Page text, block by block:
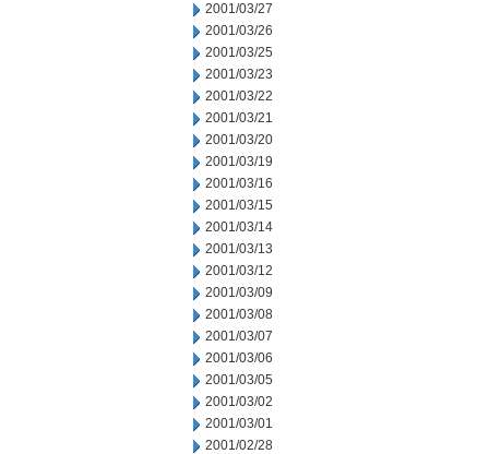
2001/03/27
2001/03/26
2001/03/25
2001/03/23
2001/03/22
2001/03/21
2001/03/20
2001/03/19
2001/03/16
2001/03/15
2001/03/14
2001/03/13
2001/03/12
2001/03/09
2001/03/08
2001/03/07
2001/03/06
2001/03/05
2001/03/02
2001/03/01
2001/02/28